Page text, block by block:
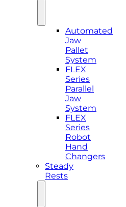
Automated
Jaw
Pallet
System
FLEX
Series
Parallel
Jaw
System
FLEX
Series
Robot
Hand
Changers
Steady
Rests